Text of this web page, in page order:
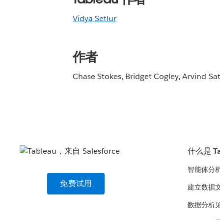
Vidya Setlur
作者
Chase Stokes, Bridget Cogley, Arvind
免费试用
什么是
智能体分
建立数据
数据分析